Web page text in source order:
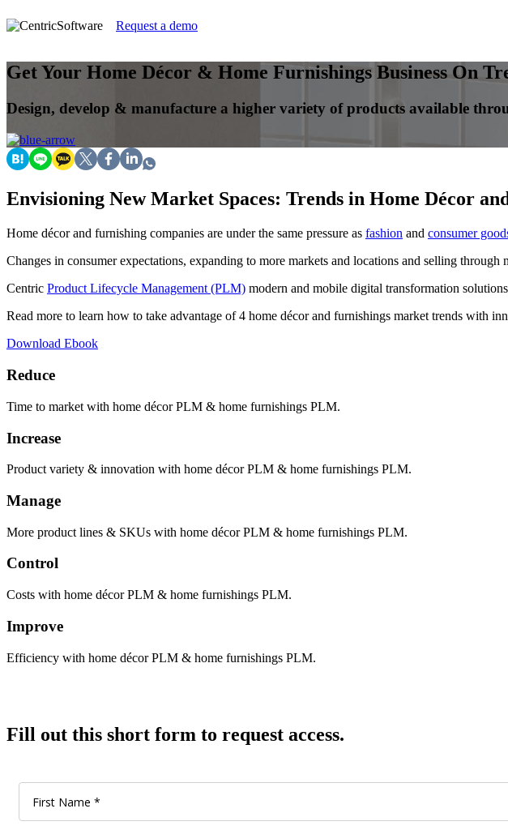
Request a demo
Get Your Home Décor & Home Furnishings Business On
Design, develop & manufacture a higher variety of products available
Envisioning New Market Spaces: Trends in Home Décor
Home décor and furnishing companies are under the same pressure as fashion and consumer
Changes in consumer expectations, expanding to more markets and locations and selling
Centric Product Lifecycle Management (PLM) modern and mobile digital transformation
Read more to learn how to take advantage of 4 home décor and furnishings market trends with
Download Ebook
Reduce
Time to market with home décor PLM & home furnishings PLM.
Increase
Product variety & innovation with home décor PLM & home furnishings PLM.
Manage
More product lines & SKUs with home décor PLM & home furnishings PLM.
Control
Costs with home décor PLM & home furnishings PLM.
Improve
Efficiency with home décor PLM & home furnishings PLM.
Fill out this short form to request access.